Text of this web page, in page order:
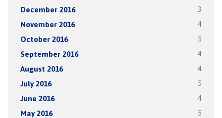
December 2016 3
November 2016 4
October 2016 5
September 2016 4
August 2016 4
July 2016 5
June 2016 4
May 2016 5